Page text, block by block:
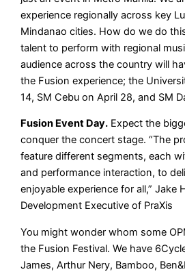
experience regionally across key
Mindanao cities. How do we do
talent to perform with regional
audience across the country will
the Fusion experience; the
14, SM Cebu on April 28, and SM
Fusion Event Day. Expect the
conquer the concert stage. “The
feature different segments, each
and performance interaction, to
enjoyable experience for all,” Jake
Development Executive of PraXis
You might wonder whom some
the Fusion Festival. We have
James, Arthur Nery, Bamboo,